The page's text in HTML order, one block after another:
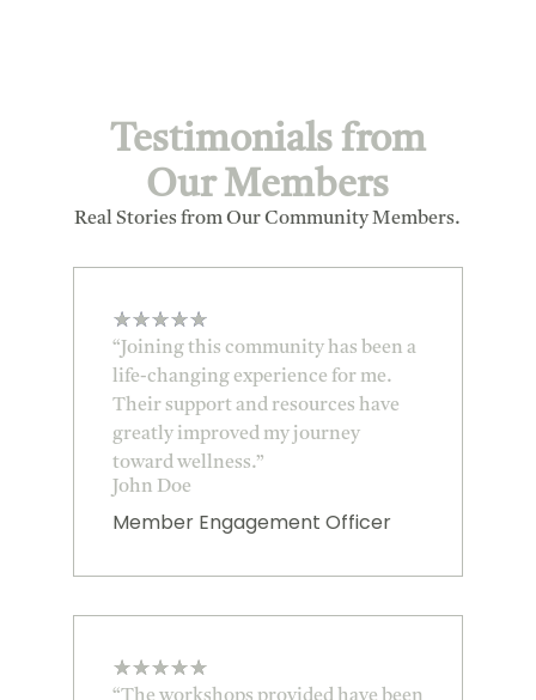
Testimonials from
Our Members
Real Stories from Our Community Members.
★★★★★
“Joining this community has been a
life-changing experience for me.
Their support and resources have
greatly improved my journey
toward wellness.”
John Doe
Member Engagement Officer
★★★★★
“The workshops provided have been